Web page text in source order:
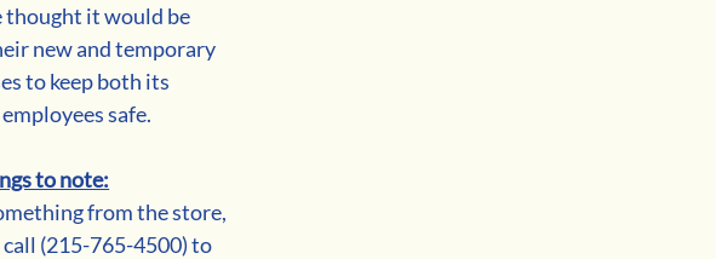
thought it would be
new and temporary
to keep both its
safe.
to note:
from the store,
(215-765-4500) to